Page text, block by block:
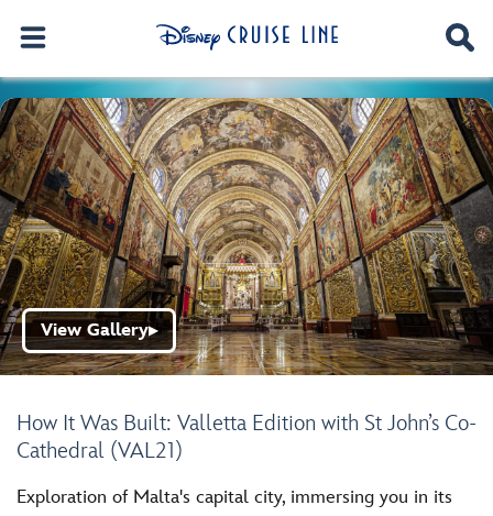
How It Was Built: Valletta Edition with St John’s Co-
Cathedral (VAL21)
View Gallery▶
Exploration of Malta's capital city, immersing you in its